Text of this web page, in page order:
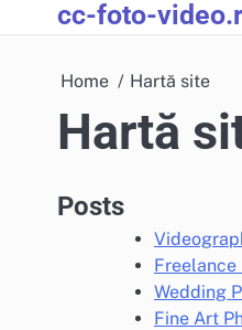
to
cc-foto-
Home Hartă site
Hartă
Posts
Freelance
Wedding
Fine Art